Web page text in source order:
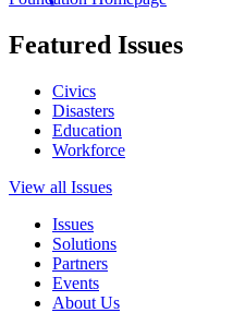
Featured Issues
Civics
Disasters
Education
Workforce
View all Issues
Issues
Solutions
Partners
Events
About Us